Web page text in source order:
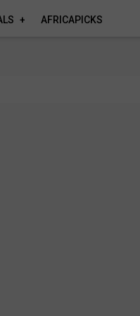
AFRICAPICKS